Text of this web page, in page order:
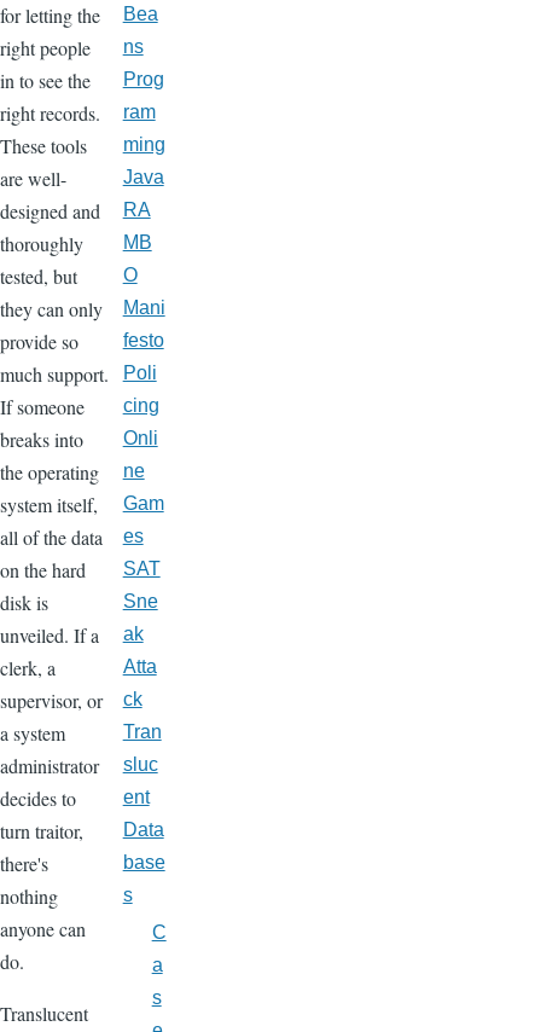
for letting the
right people
in to see the
right records.
These tools
are well-
designed and
thoroughly
tested, but
they can only
provide so
much support.
If someone
breaks into
the operating
system itself,
all of the data
on the hard
disk is
unveiled. If a
clerk, a
supervisor, or
a system
administrator
decides to
turn traitor,
there's
nothing
anyone can
do.
Translucent
Bea
ns
Prog
ram
ming
Java
RA
MB
O
Mani
festo
Poli
cing
Onli
ne
Gam
es
SAT
Sne
ak
Atta
ck
Tran
sluc
ent
Data
base
s
C
a
s